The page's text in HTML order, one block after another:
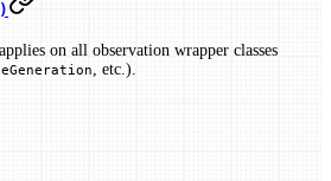
on all observation wrapper classes
, etc.).